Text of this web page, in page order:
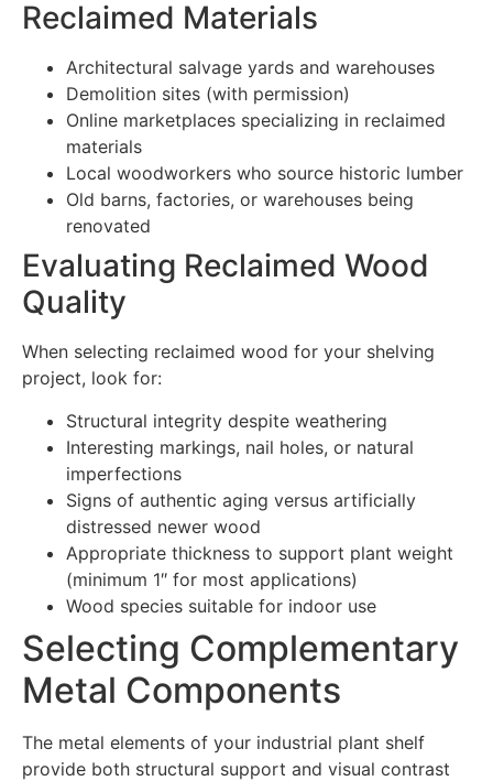
Reclaimed Materials
Architectural salvage yards and warehouses
Demolition sites (with permission)
Online marketplaces specializing in reclaimed
materials
Local woodworkers who source historic lumber
Old barns, factories, or warehouses being
renovated
Evaluating Reclaimed Wood
Quality
When selecting reclaimed wood for your shelving
project, look for:
Structural integrity despite weathering
Interesting markings, nail holes, or natural
imperfections
Signs of authentic aging versus artificially
distressed newer wood
Appropriate thickness to support plant weight
(minimum 1″ for most applications)
Wood species suitable for indoor use
Selecting Complementary
Metal Components
The metal elements of your industrial plant shelf
provide both structural support and visual contrast